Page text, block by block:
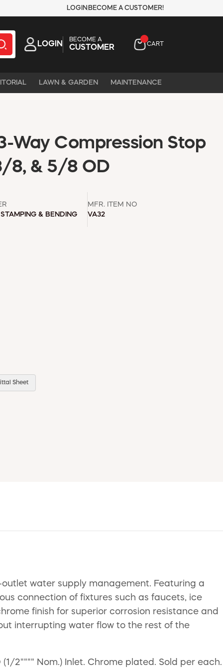
LOGIN BECOME A CUSTOMER!
LOGIN
BECOME A
CUSTOMER CART
LAWN & GARDEN MAINTENANCE
Way Compression Stop
8, & 5/8 OD
& BENDING
MFR. ITEM NO
VA32
Sheet
water supply management. Featuring a
connection of fixtures such as faucets, ice
finish for superior corrosion resistance and
interrupting water flow to the rest of the
2"""" Nom.) Inlet. Chrome plated. Sold per each.